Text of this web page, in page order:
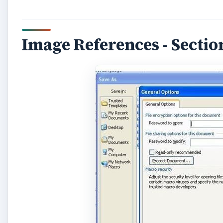
Image References -